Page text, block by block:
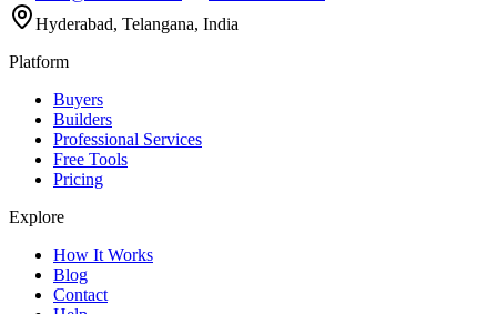
Hyderabad, Telangana, India
Platform
Buyers
Builders
Professional Services
Free Tools
Pricing
Explore
How It Works
Blog
Contact